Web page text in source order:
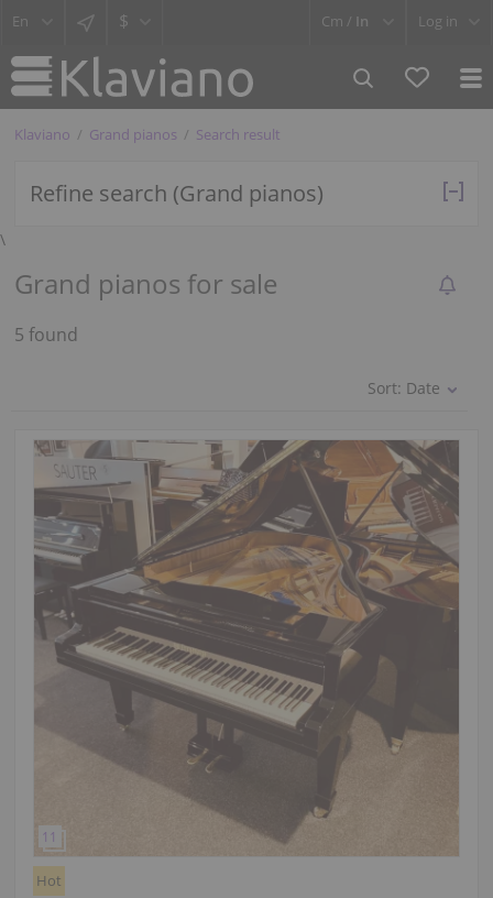
$ Cm / In Log in
Klaviano Grand pianos Search result
Refine search (Grand pianos)
\
Grand pianos for sale
5 found
Sort: Date
Hot